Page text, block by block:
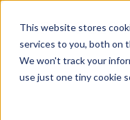
This website stores
services to you, both on
We won't track your
use just one tiny cookie